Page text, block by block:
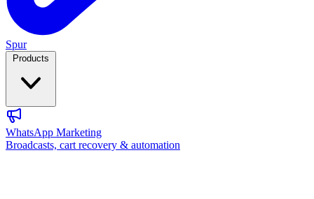
Spur
WhatsApp Marketing
Broadcasts, cart recovery & automation